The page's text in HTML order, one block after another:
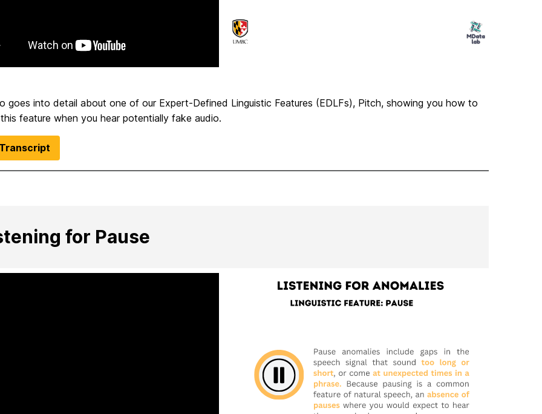
goes into detail about one of our Expert-Defined Linguistic Features (EDLFs), Pitch, showing you how to
feature when you hear potentially fake audio.
for Pause